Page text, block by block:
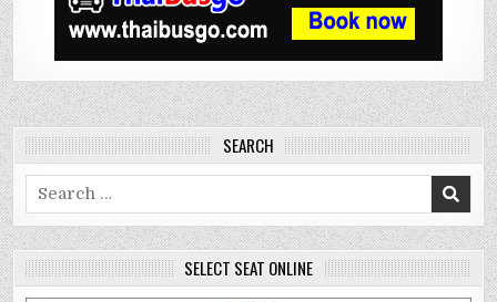
SEARCH
Search
for:
SELECT SEAT ONLINE